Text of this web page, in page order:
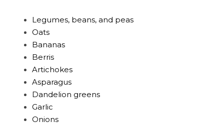
Legumes, beans, and peas
Oats
Bananas
Berris
Artichokes
Asparagus
Dandelion greens
Garlic
Onions